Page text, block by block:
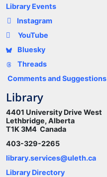
Library Events
Instagram
YouTube
Bluesky
Threads
Comments and Suggestions
Library
4401 University Drive West
Lethbridge, Alberta
T1K 3M4 Canada
403-329-2265
library.services@uleth.ca
Library Directory